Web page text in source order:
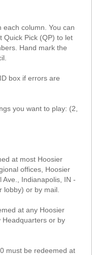
column. You can
Quick Pick (QP) to let
Hand mark the
box if errors are
you want to play: (2,
at most Hoosier
offices, Hoosier
Indianapolis, IN -
lobby) or by mail.
at any Hoosier
Headquarters or by
must be redeemed at